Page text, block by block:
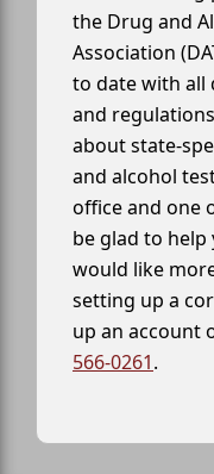
the Drug and
Association
to date with all
and
about state-
and alcohol
office and one
be glad to
would like
setting up a
up an account
566-0261.